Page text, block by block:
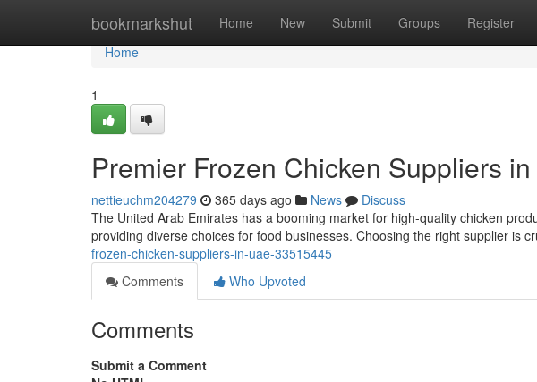
bookmarkshut Home New Submit Groups Register
Home
Home
1
Premier Frozen Chicken Suppliers
nettieuchm204279 365 days ago News
Discuss
The United Arab Emirates has a booming market for high-quality chicken
providing diverse choices for food businesses. Choosing the right supplier is
frozen-chicken-suppliers-in-uae-33515445
Comments
Who Upvoted
Comments
Submit a Comment